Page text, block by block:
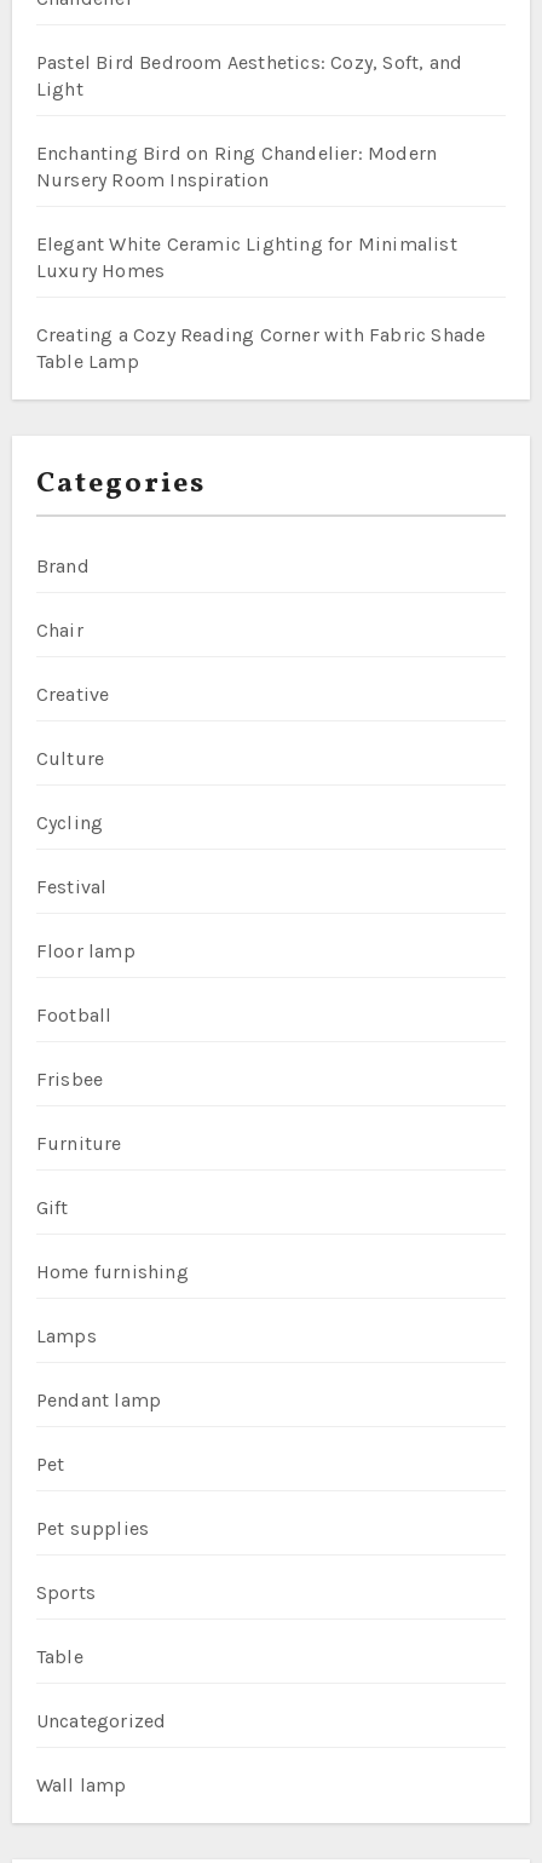
Pastel Bird Bedroom Aesthetics: Cozy, Soft, and
Light
Enchanting Bird on Ring Chandelier: Modern
Nursery Room Inspiration
Elegant White Ceramic Lighting for Minimalist
Luxury Homes
Creating a Cozy Reading Corner with Fabric Shade
Table Lamp
Categories
Brand
Chair
Creative
Culture
Cycling
Festival
Floor lamp
Football
Frisbee
Furniture
Gift
Home furnishing
Lamps
Pendant lamp
Pet
Pet supplies
Sports
Table
Uncategorized
Wall lamp